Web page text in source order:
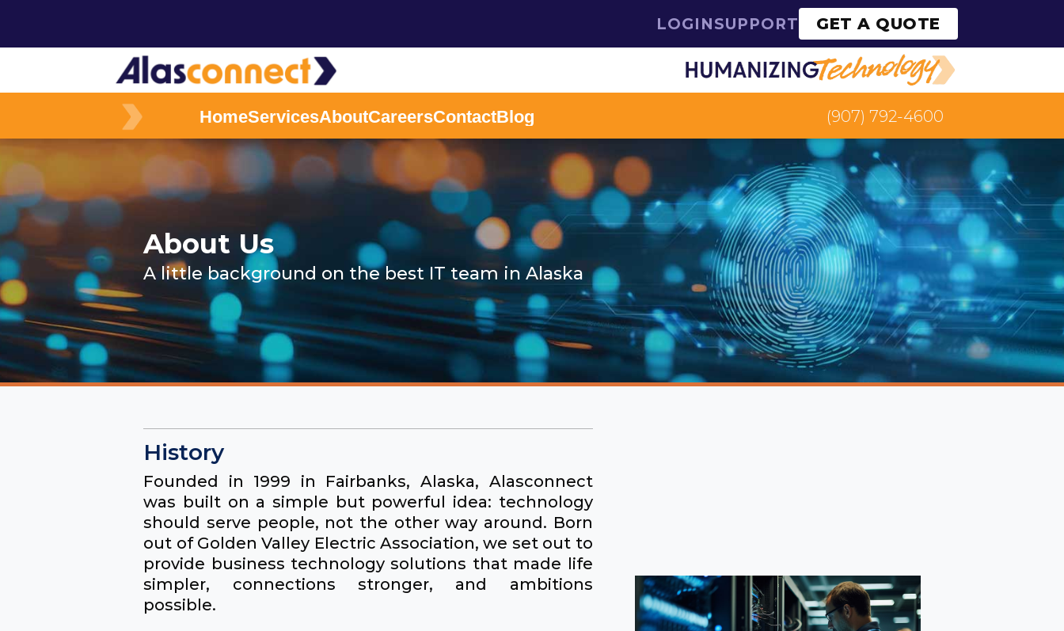
LOGINSUPPORT GET A QUOTE
HomeServicesAboutCareersContactBlog (907) 792-4600
About Us
A little background on the best IT team in Alaska
History
Founded in 1999 in Fairbanks, Alaska, Alasconnect
was built on a simple but powerful idea: technology
should serve people, not the other way around. Born
out of Golden Valley Electric Association, we set out to
provide business technology solutions that made life
simpler, connections stronger, and ambitions
possible.